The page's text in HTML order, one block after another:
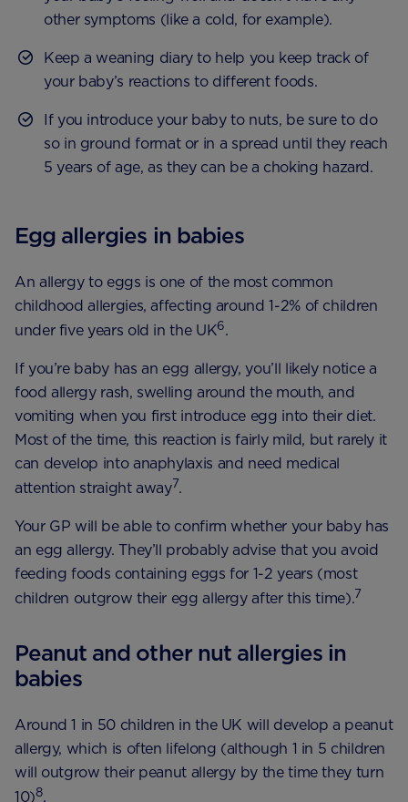
other symptoms (like a cold, for example).
Keep a weaning diary to help you keep track of
your baby’s reactions to different foods.
If you introduce your baby to nuts, be sure to do
so in ground format or in a spread until they reach
5 years of age, as they can be a choking hazard.
Egg allergies in babies
An allergy to eggs is one of the most common
childhood allergies, affecting around 1-2% of children
under five years old in the UK6.
If you’re baby has an egg allergy, you’ll likely notice a
food allergy rash, swelling around the mouth, and
vomiting when you first introduce egg into their diet.
Most of the time, this reaction is fairly mild, but rarely it
can develop into anaphylaxis and need medical
attention straight away7.
Your GP will be able to confirm whether your baby has
an egg allergy. They’ll probably advise that you avoid
feeding foods containing eggs for 1-2 years (most
children outgrow their egg allergy after this time).7
Peanut and other nut allergies in
babies
Around 1 in 50 children in the UK will develop a peanut
allergy, which is often lifelong (although 1 in 5 children
will outgrow their peanut allergy by the time they turn
10)8.